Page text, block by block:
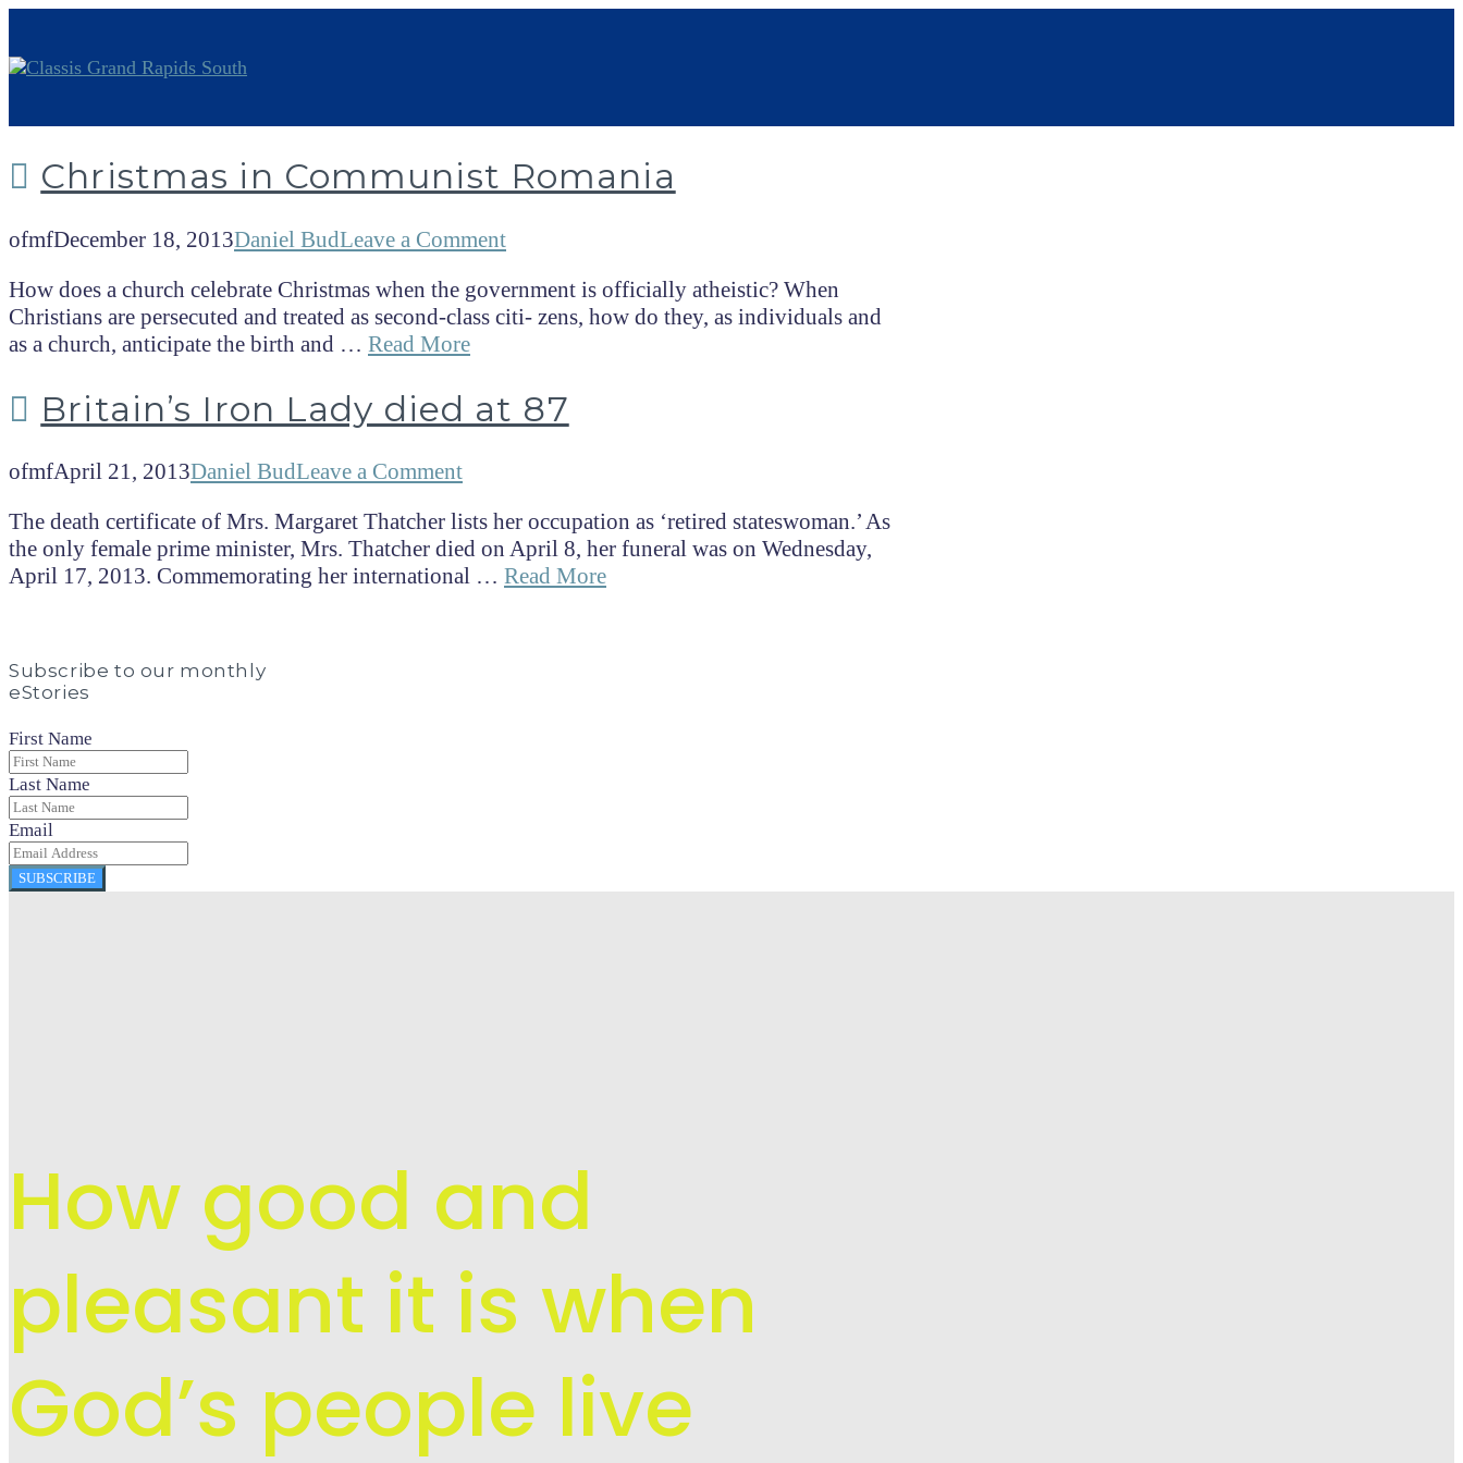
Christmas in Communist Romania
ofmfDecember 18, 2013Daniel BudLeave a Comment
How does a church celebrate Christmas when the government is officially atheistic? When
Christians are persecuted and treated as second-class citi- zens, how do they, as individuals and
as a church, anticipate the birth and … Read More
Britain’s Iron Lady died at 87
ofmfApril 21, 2013Daniel BudLeave a Comment
The death certificate of Mrs. Margaret Thatcher lists her occupation as ‘retired stateswoman.’ As
the only female prime minister, Mrs. Thatcher died on April 8, her funeral was on Wednesday,
April 17, 2013. Commemorating her international … Read More
Subscribe to our monthly
eStories
First Name
Last Name
Email
SUBSCRIBE
How good and
pleasant it is when
God’s people live